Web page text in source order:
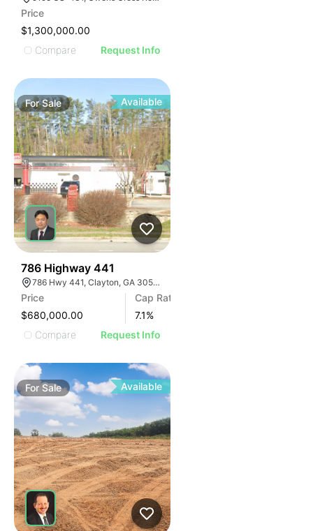
Price
$1,300,000.00
Compare
Request Info
ForSale Available
786 Highway 441
786 Hwy 441, Clayton, GA 30525, USA
Price
$680,000.00
Cap Rate
7.1%
Compare
Request Info
ForSale Available